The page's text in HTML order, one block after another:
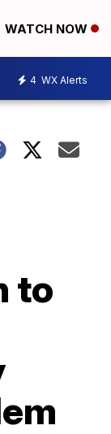
WATCH NOW
4 WX Alerts
to